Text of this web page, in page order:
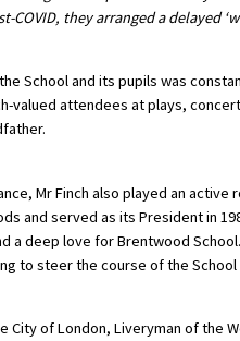
Areas
for Hire
COVID, they arranged a delayed
School and its pupils was
valued attendees at plays,
Mr Finch also played an
and served as its President in
a deep love for Brentwood
to steer the course of the
City of London, Liveryman of the